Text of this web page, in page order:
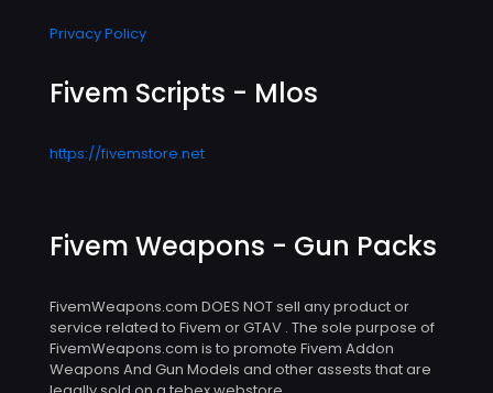
Privacy Policy
Fivem Scripts - Mlos
https://fivemstore.net
Fivem Weapons - Gun Packs
FivemWeapons.com DOES NOT sell any product or
service related to Fivem or GTAV . The sole purpose of
FivemWeapons.com is to promote Fivem Addon
Weapons And Gun Models and other assests that are